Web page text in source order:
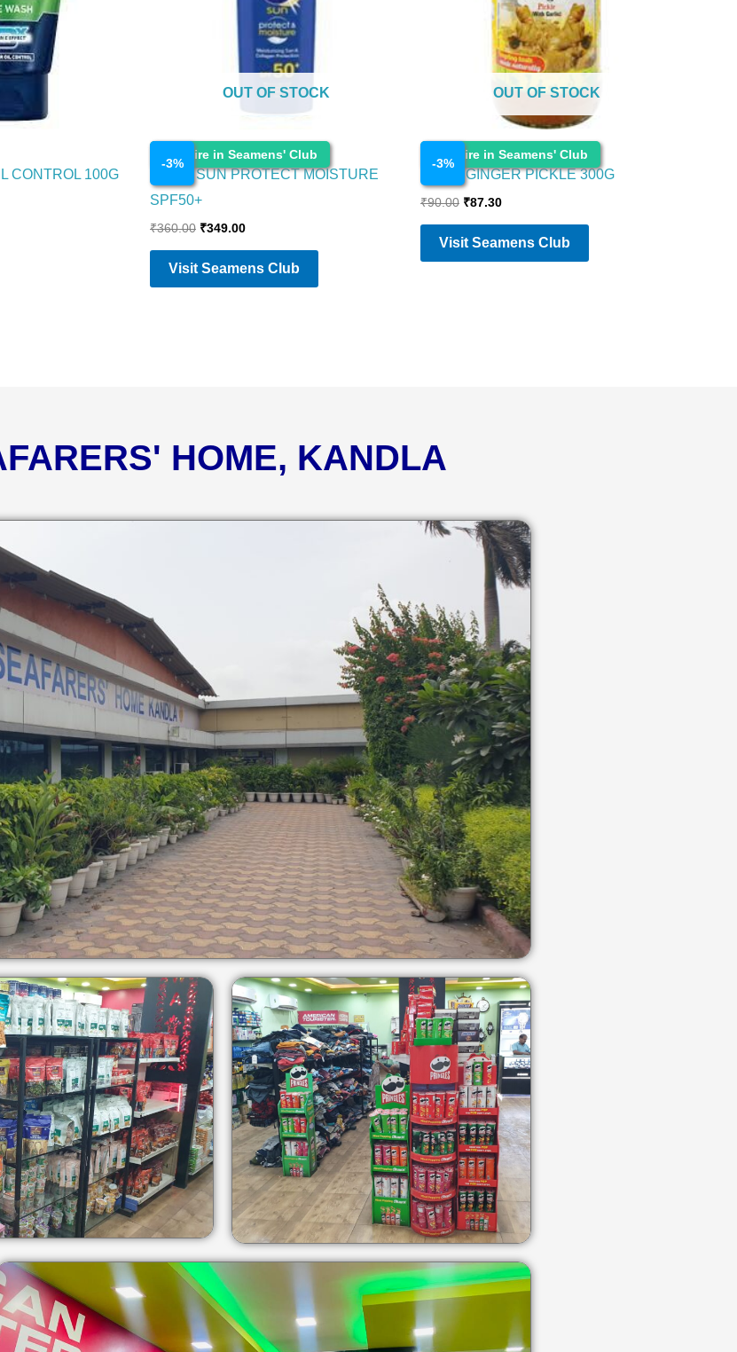
CONTROL 100G
Enquire in Seamens' Club
-3%
OUT OF STOCK
Cosmetics
NIVEA SUN PROTECT MOISTURE
SPF50+
₹360.00 ₹349.00
Visit Seamens Club
Enquire in Seamens' Club
-3%
OUT OF STOCK
Cosmetics
PRIYA GINGER PICKLE 300G
₹90.00 ₹87.30
Visit Seamens Club
HOME, KANDLA